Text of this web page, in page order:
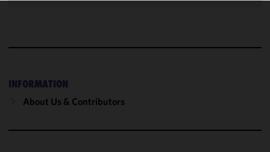
INFORMATION
About Us & Contributors
and
of this site
accordance